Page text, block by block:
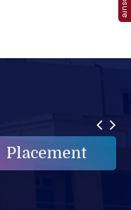
Placement